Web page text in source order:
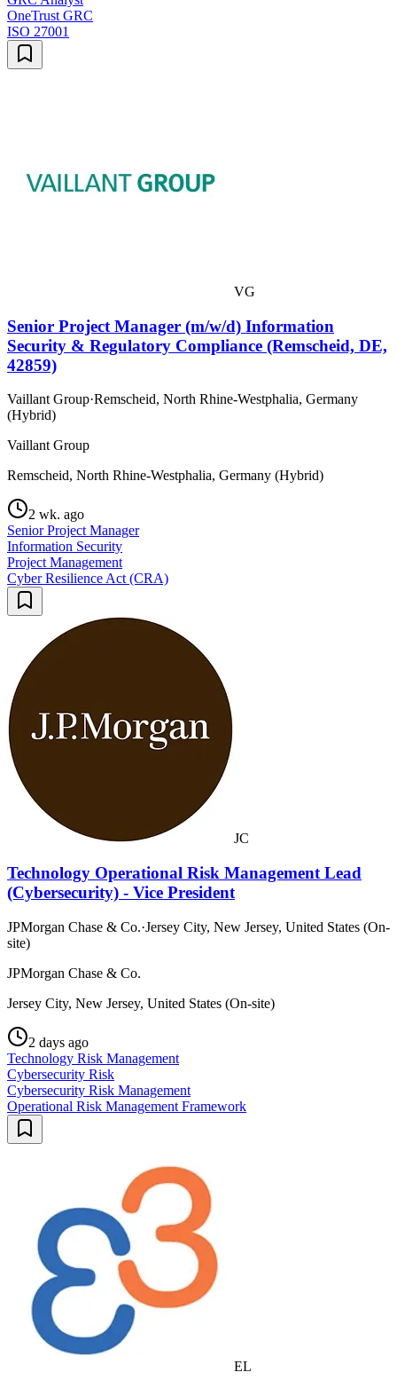
OneTrust GRC
ISO 27001
VG
Senior Project Manager (m/w/d) Information
Security & Regulatory Compliance (Remscheid, DE,
42859)
Vaillant Group·Remscheid, North Rhine-Westphalia, Germany
(Hybrid)
Vaillant Group
Remscheid, North Rhine-Westphalia, Germany (Hybrid)
2 wk. ago
Senior Project Manager
Information Security
Project Management
Cyber Resilience Act (CRA)
JC
Technology Operational Risk Management Lead
(Cybersecurity) - Vice President
JPMorgan Chase & Co.·Jersey City, New Jersey, United States (On-
site)
JPMorgan Chase & Co.
Jersey City, New Jersey, United States (On-site)
2 days ago
Technology Risk Management
Cybersecurity Risk
Cybersecurity Risk Management
Operational Risk Management Framework
EL